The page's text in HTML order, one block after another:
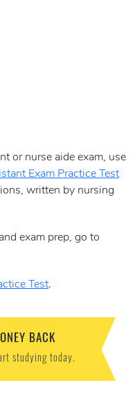
or nurse aide exam, use
Exam Practice Test
written by nursing
exam prep, go to
Test.
BACK
studying today.